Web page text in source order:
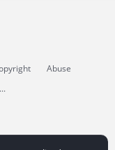
Abuse